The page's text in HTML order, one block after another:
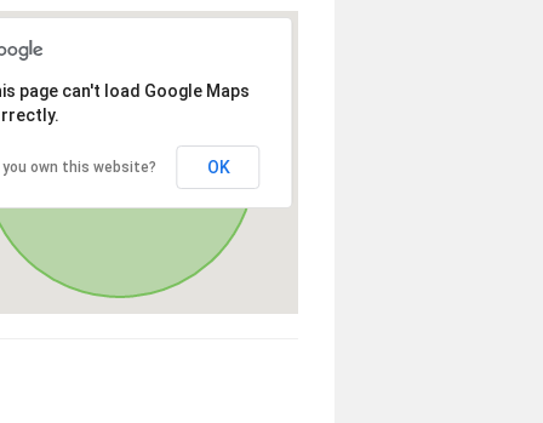
page can't load Google Maps
you own this website? OK